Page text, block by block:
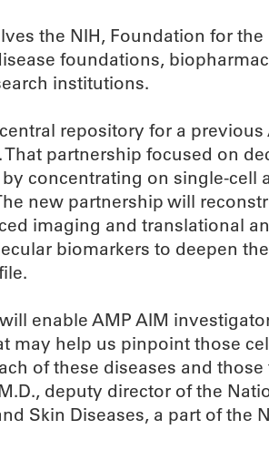
the NIH, Foundation for the
foundations,
institutions.
repository for a
partnership focused on
concentrating on single-cell
new partnership will
imaging and translational
biomarkers to deepen the
enable AMP AIM
may help us pinpoint those
of these diseases and those
deputy director of the
Skin Diseases, a part of the